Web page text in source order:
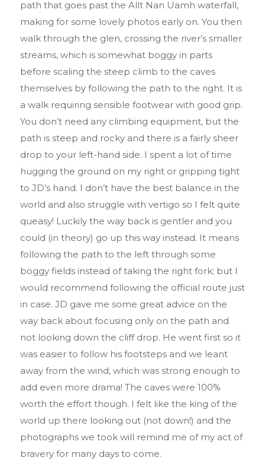
path that goes past the Allt Nan Uamh waterfall,
making for some lovely photos early on. You then
walk through the glen, crossing the river’s smaller
streams, which is somewhat boggy in parts
before scaling the steep climb to the caves
themselves by following the path to the right. It is
a walk requiring sensible footwear with good grip.
You don’t need any climbing equipment, but the
path is steep and rocky and there is a fairly sheer
drop to your left-hand side. I spent a lot of time
hugging the ground on my right or gripping tight
to JD’s hand. I don’t have the best balance in the
world and also struggle with vertigo so I felt quite
queasy! Luckily the way back is gentler and you
could (in theory) go up this way instead. It means
following the path to the left through some
boggy fields instead of taking the right fork; but I
would recommend following the official route just
in case. JD gave me some great advice on the
way back about focusing only on the path and
not looking down the cliff drop. He went first so it
was easier to follow his footsteps and we leant
away from the wind, which was strong enough to
add even more drama! The caves were 100%
worth the effort though. I felt like the king of the
world up there looking out (not down!) and the
photographs we took will remind me of my act of
bravery for many days to come.